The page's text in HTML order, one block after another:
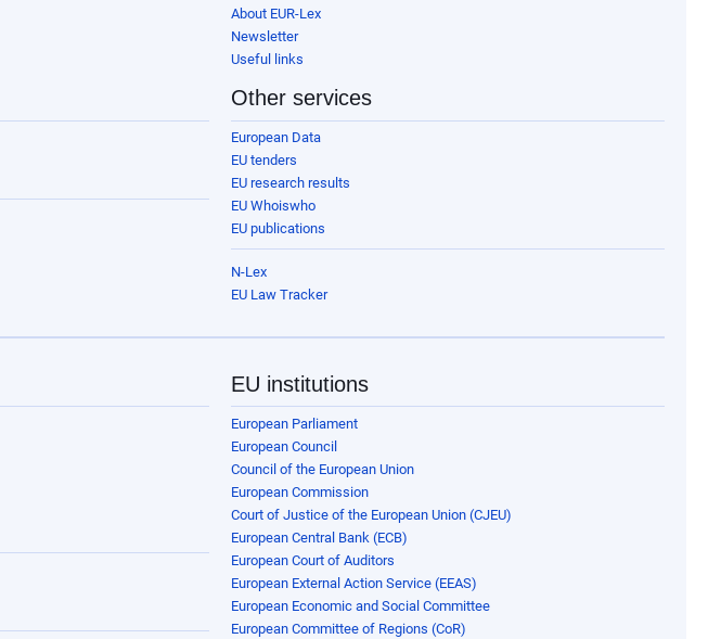
About EUR-Lex
Newsletter
Useful links
Other services
European Data
EU tenders
EU research results
EU Whoiswho
EU publications
N-Lex
EU Law Tracker
EU institutions
European Parliament
European Council
Council of the European Union
European Commission
Court of Justice of the European Union (CJEU)
European Central Bank (ECB)
European Court of Auditors
European External Action Service (EEAS)
European Economic and Social Committee
European Committee of Regions (CoR)